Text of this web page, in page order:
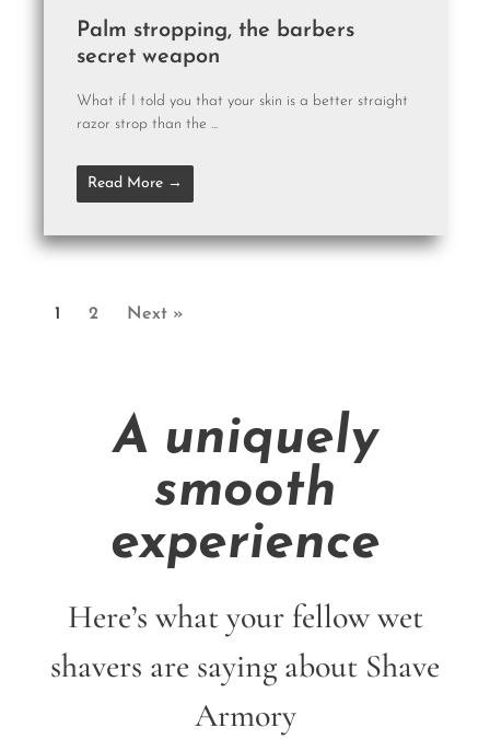
Palm stropping, the barbers
secret weapon
What if I told you that your skin is a better straight
razor strop than the ...
Read More →
1 2 Next »
A uniquely
smooth
experience
Here’s what your fellow wet
shavers are saying about Shave
Armory